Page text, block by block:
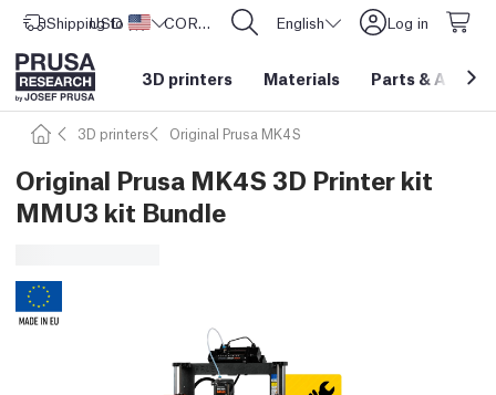
Shipping to United States
USD ($) CORE One L: Now In Stock! English Log in
3D printers Materials Parts &
3D printers Original Prusa MK4S
Original Prusa MK4S 3D Printer kit
MMU3 kit Bundle